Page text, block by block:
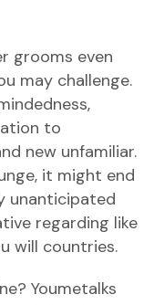
grooms even
may challenge.
to
new unfamiliar.
it might end
unanticipated
regarding like
will countries.
Youmetalks